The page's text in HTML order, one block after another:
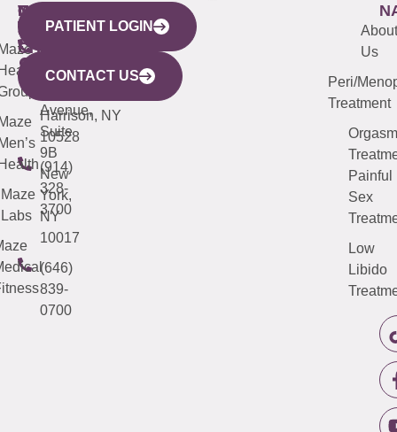
WESTCHESTER
440
Mamaroneck
Avenue,
Harrison, NY
10528
(914)
328-
3700
NEW
YORK
CITY
633
Avenue,
Suite
9B
New
York,
NY
10017
(646)
839-
0700
QUICK
LINKS
Maze
Labs
CONNECTICUT
(203)
487-
4000
NEW
JERSEY
(973)
913-
About
Us
Peri/
Treatment
Orgasm
Painful
Sex
Low
Libido
PATIENT LOGIN
CONTACT US